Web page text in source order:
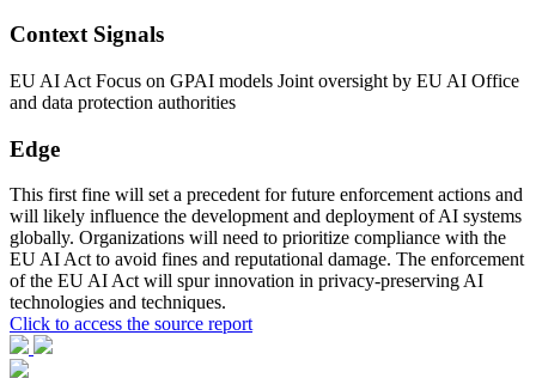
Context Signals
EU AI Act Focus on GPAI models Joint oversight by EU AI Office
and data protection authorities
Edge
This first fine will set a precedent for future enforcement actions and
will likely influence the development and deployment of AI systems
globally. Organizations will need to prioritize compliance with the
EU AI Act to avoid fines and reputational damage. The enforcement
of the EU AI Act will spur innovation in privacy-preserving AI
technologies and techniques.
Click to access the source report